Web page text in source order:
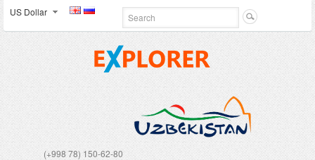
US Dollar
(+998 78) 150-62-80